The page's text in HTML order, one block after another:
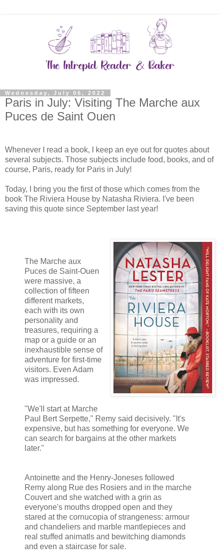
Wednesday, July 06, 2022
Paris in July: Visiting The Marche aux
Puces de Saint Ouen
Whenever I read a book, I keep an eye out for quotes about
several subjects. Those subjects include food, books, and of
course, Paris, ready for Paris in July!
Today, I bring you the first of those which comes from the
book The Riviera House by Natasha Riviera. I've been
saving this quote since September last year!
The Marche aux
Puces de Saint-Ouen
were massive, a
collection of fifteen
different markets,
each with its own
personality and
treasures, requiring a
map or a guide or an
inexhaustible sense of
adventure for first-time
visitors. Even Adam
was impressed.
"We'll start at Marche
Paul Bert Serpette," Remy said decisively. "It's
expensive, but has something for everyone. We
can search for bargains at the other markets
later."
Antoinette and the Henry-Joneses followed
Remy along Rue des Rosiers and in the marche
Couvert and she watched with a grin as
everyone's mouths dropped open and they
stared at the cornucopia of strangeness: armour
and chandeliers and marble mantlepieces and
real stuffed animatls and bewitching diamonds
and even a staircase for sale.